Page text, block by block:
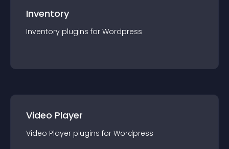
Inventory
Inventory plugins for Wordpress
Video Player
Video Player plugins for Wordpress